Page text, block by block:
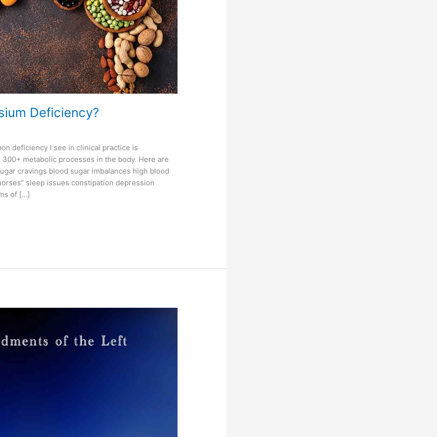
Deficiency?
deficiency I see in clinical practice is
metabolic processes in the body. Here are
cravings blood sugar imbalances high blood
sleep issues constipation depression
of […]